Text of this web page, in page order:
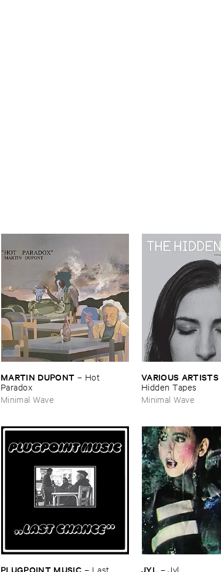
MARTIN ​DUPONT – Hot ​
Paradox
Minimal Wave
VARIOUS ​ARTISTS
Hidden ​Tapes
Minimal Wave
– Last ​
–Jyl